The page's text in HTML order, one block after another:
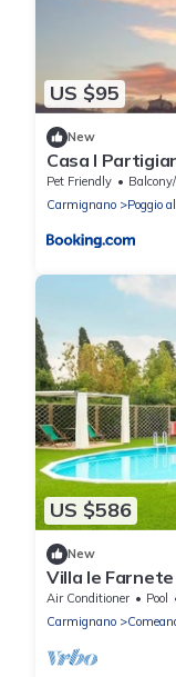
US $95
New
Casa I
Pet Friendly
Carmignano
Poggio
US $586
New
Villa le
Air Conditioner Pool
Carmignano